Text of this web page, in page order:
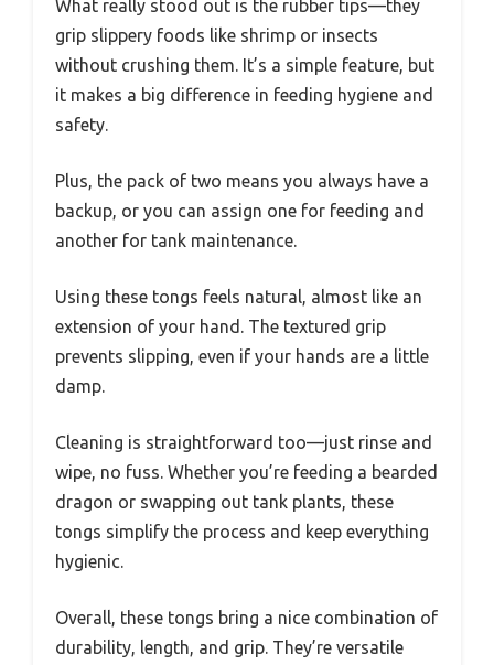
What really stood out is the rubber tips—they
grip slippery foods like shrimp or insects
without crushing them. It’s a simple feature, but
it makes a big difference in feeding hygiene and
safety.
Plus, the pack of two means you always have a
backup, or you can assign one for feeding and
another for tank maintenance.
Using these tongs feels natural, almost like an
extension of your hand. The textured grip
prevents slipping, even if your hands are a little
damp.
Cleaning is straightforward too—just rinse and
wipe, no fuss. Whether you’re feeding a bearded
dragon or swapping out tank plants, these
tongs simplify the process and keep everything
hygienic.
Overall, these tongs bring a nice combination of
durability, length, and grip. They’re versatile